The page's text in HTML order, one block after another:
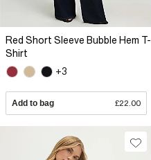
Red Short Sleeve Bubble Hem T-
Shirt
+3
Add to bag £22.00